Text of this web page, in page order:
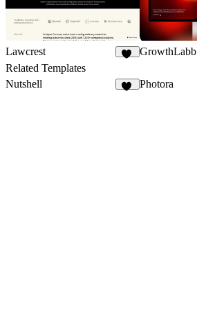
Lawcrest GrowthLabb
Related Templates
Nutshell
Photora